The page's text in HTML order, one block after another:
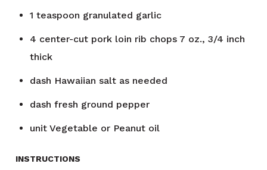
1 teaspoon granulated garlic
4 center-cut pork loin rib chops 7 oz., 3/4 inch
thick
dash Hawaiian salt as needed
dash fresh ground pepper
unit Vegetable or Peanut oil
INSTRUCTIONS